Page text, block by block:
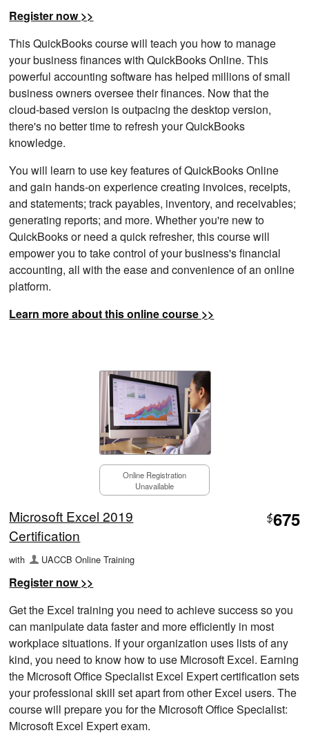
Register now >>
This QuickBooks course will teach you how to manage
your business finances with QuickBooks Online. This
powerful accounting software has helped millions of small
business owners oversee their finances. Now that the
cloud-based version is outpacing the desktop version,
there's no better time to refresh your QuickBooks
knowledge.
You will learn to use key features of QuickBooks Online
and gain hands-on experience creating invoices, receipts,
and statements; track payables, inventory, and receivables;
generating reports; and more. Whether you're new to
QuickBooks or need a quick refresher, this course will
empower you to take control of your business's financial
accounting, all with the ease and convenience of an online
platform.
Learn more about this online course >>
Online Registration
Unavailable
Microsoft Excel 2019
Certification
$675
with UACCB Online Training
Register now >>
Get the Excel training you need to achieve success so you
can manipulate data faster and more efficiently in most
workplace situations. If your organization uses lists of any
kind, you need to know how to use Microsoft Excel. Earning
the Microsoft Office Specialist Excel Expert certification sets
your professional skill set apart from other Excel users. The
course will prepare you for the Microsoft Office Specialist:
Microsoft Excel Expert exam.